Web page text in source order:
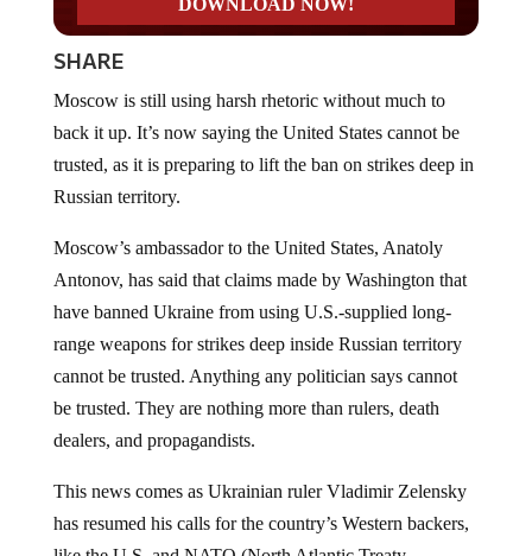
SHARE
back it up. It’s now saying the United States cannot be
trusted, as it is preparing to lift the ban on strikes deep in
Russian territory.
Antonov, has said that claims made by Washington that
have banned Ukraine from using U.S.-supplied long-
range weapons for strikes deep inside Russian territory
cannot be trusted. Anything any politician says cannot
be trusted. They are nothing more than rulers, death
dealers, and propagandists.
has resumed his calls for the country’s Western backers,
like the U.S. and NATO (North Atlantic Treaty